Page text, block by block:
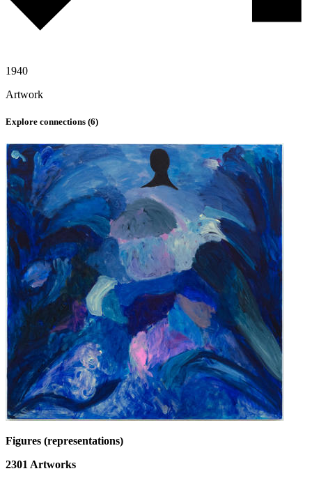
1940
Artwork
Explore connections (6)
Figures (representations)
2301Artworks